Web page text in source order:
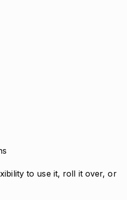
to use it, roll it over, or